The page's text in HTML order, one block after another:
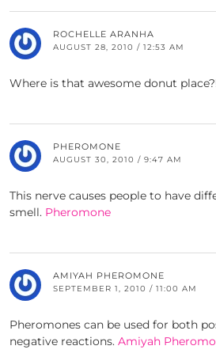
ROCHELLE ARANHA
AUGUST 28, 2010 / 12:53 AM
Where is that awesome donut
PHEROMONE
AUGUST 30, 2010 / 9:47 AM
This nerve causes people to have
smell. Pheromone
AMIYAH PHEROMONE
SEPTEMBER 1, 2010 / 11:00 AM
Pheromones can be used for both
negative reactions. Amiyah